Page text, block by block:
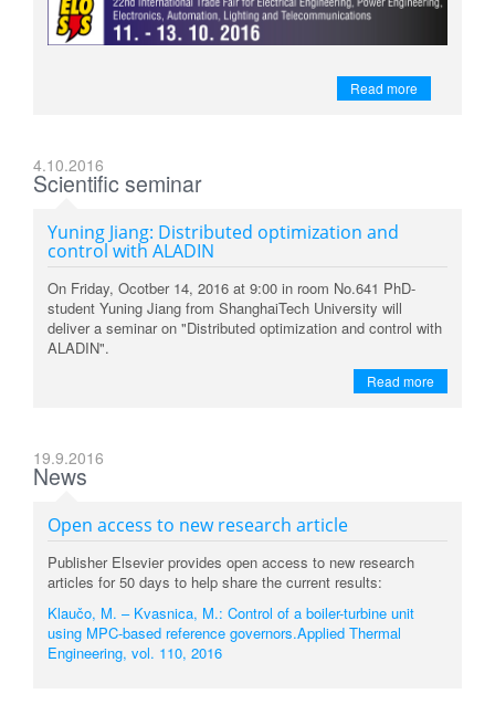
Read more
4.10.2016
Scientific seminar
Yuning Jiang: Distributed optimization and
control with ALADIN
On Friday, Ocotber 14, 2016 at 9:00 in room No.641 PhD-
student Yuning Jiang from ShanghaiTech University will
deliver a seminar on "Distributed optimization and control with
ALADIN".
Read more
19.9.2016
News
Open access to new research article
Publisher Elsevier provides open access to new research
articles for 50 days to help share the current results:
Klaučo, M. – Kvasnica, M.: Control of a boiler-turbine unit
using MPC-based reference governors.Applied Thermal
Engineering, vol. 110, 2016